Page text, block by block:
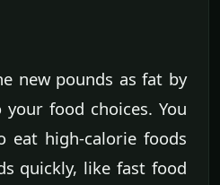
new pounds as fat by
food choices. You
eat high-calorie foods
quickly, like fast food